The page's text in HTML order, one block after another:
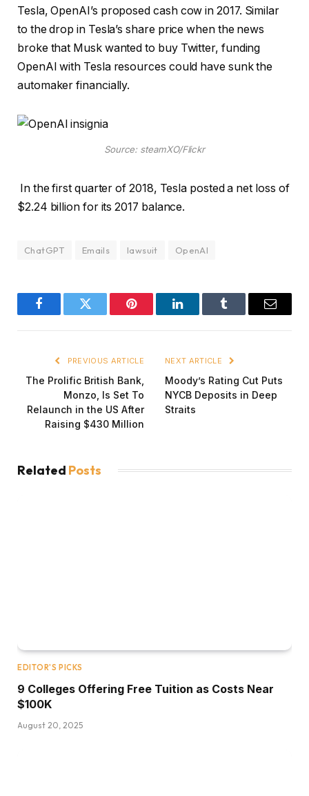
Tesla, OpenAI’s proposed cash cow in 2017. Similar
to the drop in Tesla’s share price when the news
broke that Musk wanted to buy Twitter, funding
OpenAI with Tesla resources could have sunk the
automaker financially.
Source: steamXO/Flickr
In the first quarter of 2018, Tesla posted a net loss of
$2.24 billion for its 2017 balance.
ChatGPT Emails lawsuit OpenAI
FacebookTwitter Pinterest LinkedInTumblr Email
PREVIOUS ARTICLE
The Prolific British Bank,
Monzo, Is Set To
Relaunch in the US After
Raising $430 Million
NEXT ARTICLE
Moody’s Rating Cut Puts
NYCB Deposits in Deep
Straits
Related Posts
EDITOR'S PICKS
9 Colleges Offering Free Tuition as Costs Near
$100K
August 20, 2025